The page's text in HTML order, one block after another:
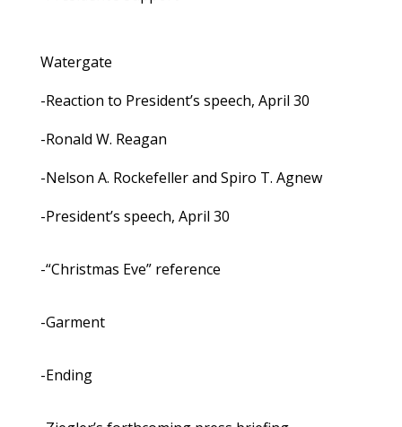
Watergate
-Reaction to President’s speech, April 30
-Ronald W. Reagan
-Nelson A. Rockefeller and Spiro T. Agnew
-President’s speech, April 30
-“Christmas Eve” reference
-Garment
-Ending